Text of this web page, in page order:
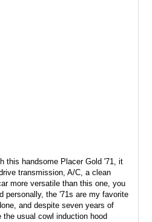
this handsome Placer Gold '71, it
transmission, A/C, a clean
more versatile than this one, you
personally, the '71s are my favorite
and despite seven years of
usual cowl induction hood